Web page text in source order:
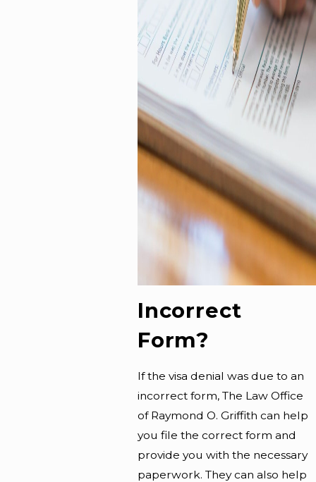
Incorrect
Form?
If the visa denial was due to an
incorrect form, The Law Office
of Raymond O. Griffith can help
you file the correct form and
provide you with the necessary
paperwork. They can also help